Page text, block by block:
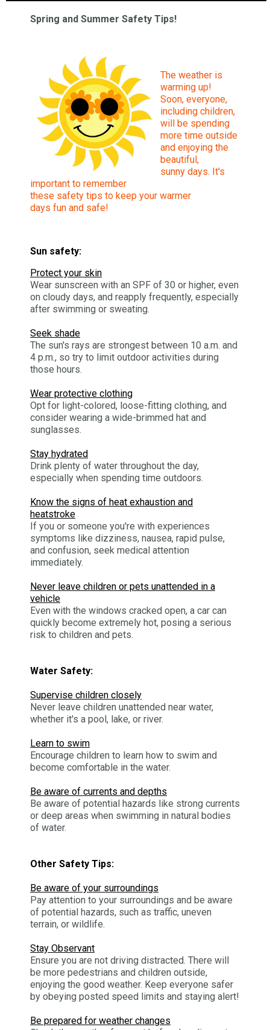
Spring and Summer Safety Tips!
The weather is
warming up!
Soon, everyone,
including children,
will be spending
more time outside
and enjoying the
beautiful,
sunny days. It's
important to remember
these safety tips to keep your warmer
days fun and safe!
Sun safety:
Protect your skin
Wear sunscreen with an SPF of 30 or higher, even
on cloudy days, and reapply frequently, especially
after swimming or sweating.
Seek shade
The sun's rays are strongest between 10 a.m. and
4 p.m., so try to limit outdoor activities during
those hours.
Wear protective clothing
Opt for light-colored, loose-fitting clothing, and
consider wearing a wide-brimmed hat and
sunglasses.
Stay hydrated
Drink plenty of water throughout the day,
especially when spending time outdoors.
Know the signs of heat exhaustion and
heatstroke
If you or someone you're with experiences
symptoms like dizziness, nausea, rapid pulse,
and confusion, seek medical attention
immediately.
Never leave children or pets unattended in a
vehicle
Even with the windows cracked open, a car can
quickly become extremely hot, posing a serious
risk to children and pets.
Water Safety:
Supervise children closely
Never leave children unattended near water,
whether it's a pool, lake, or river.
Learn to swim
Encourage children to learn how to swim and
become comfortable in the water.
Be aware of currents and depths
Be aware of potential hazards like strong currents
or deep areas when swimming in natural bodies
of water.
Other Safety Tips:
Be aware of your surroundings
Pay attention to your surroundings and be aware
of potential hazards, such as traffic, uneven
terrain, or wildlife.
Stay Observant
Ensure you are not driving distracted. There will
be more pedestrians and children outside,
enjoying the good weather. Keep everyone safer
by obeying posted speed limits and staying alert!
Be prepared for weather changes